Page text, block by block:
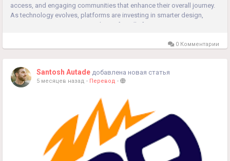
access, and engaging communities that enhance their overall journey.
As technology evolves, platforms are investing in smarter design,
stronger security systems, and user-friendly features...
0 Комментарии
Santosh Autade добавлена новая статья
5 месяцев назад - Перевод -